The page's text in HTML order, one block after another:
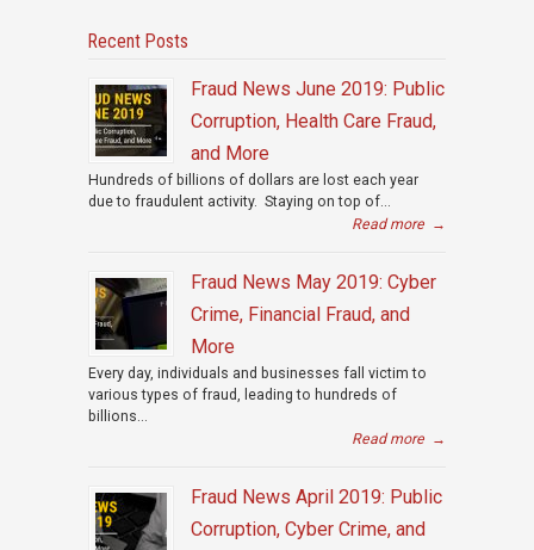
Recent Posts
Fraud News June 2019: Public
Corruption, Health Care Fraud,
and More
Hundreds of billions of dollars are lost each year
due to fraudulent activity. Staying on top of...
Read more →
Fraud News May 2019: Cyber
Crime, Financial Fraud, and
More
Every day, individuals and businesses fall victim to
various types of fraud, leading to hundreds of
billions...
Read more →
Fraud News April 2019: Public
Corruption, Cyber Crime, and